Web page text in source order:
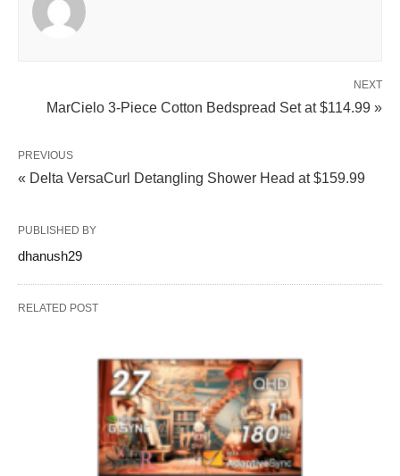
NEXT
MarCielo 3-Piece Cotton Bedspread Set at $114.99 »
PREVIOUS
« Delta VersaCurl Detangling Shower Head at $159.99
PUBLISHED BY
dhanush29
RELATED POST